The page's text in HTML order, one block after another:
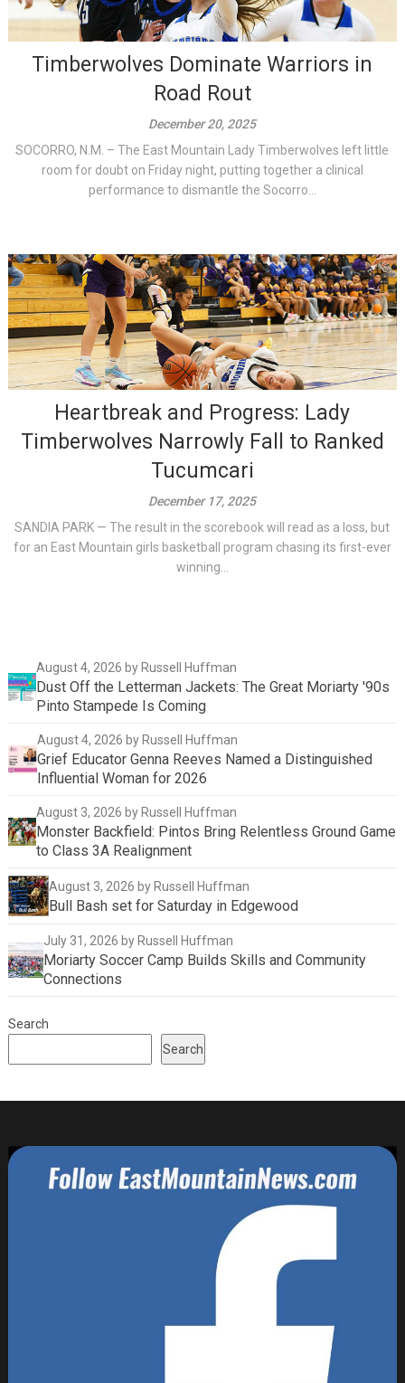
Timberwolves Dominate Warriors in
Road Rout
December 20, 2025
SOCORRO, N.M. – The East Mountain Lady Timberwolves left little
room for doubt on Friday night, putting together a clinical
performance to dismantle the Socorro...
Heartbreak and Progress: Lady
Timberwolves Narrowly Fall to Ranked
Tucumcari
December 17, 2025
SANDIA PARK — The result in the scorebook will read as a loss, but
for an East Mountain girls basketball program chasing its first-ever
winning...
August 4, 2026 by Russell Huffman
Dust Off the Letterman Jackets: The Great Moriarty '90s
Pinto Stampede Is Coming
August 4, 2026 by Russell Huffman
Grief Educator Genna Reeves Named a Distinguished
Influential Woman for 2026
August 3, 2026 by Russell Huffman
Monster Backfield: Pintos Bring Relentless Ground Game
to Class 3A Realignment
August 3, 2026 by Russell Huffman
Bull Bash set for Saturday in Edgewood
July 31, 2026 by Russell Huffman
Moriarty Soccer Camp Builds Skills and Community
Connections
Search
Search